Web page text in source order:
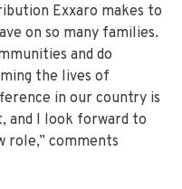
Exxaro makes to
on so many families.
and do
the lives of
in our country is
and I look forward to
role,” comments